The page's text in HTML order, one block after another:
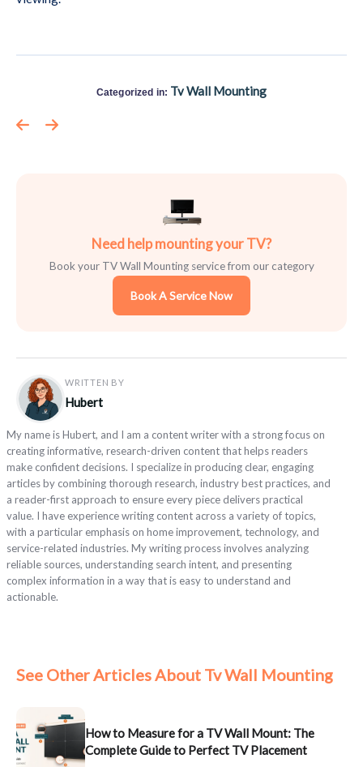
Categorized in: Tv Wall Mounting
Need help mounting your TV?
Book your TV Wall Mounting service from our category
Book A Service Now
WRITTEN BY
Hubert
My name is Hubert, and I am a content writer with a strong focus on
creating informative, research-driven content that helps readers
make confident decisions. I specialize in producing clear, engaging
articles by combining thorough research, industry best practices, and
a reader-first approach to ensure every piece delivers practical
value. I have experience writing content across a variety of topics,
with a particular emphasis on home improvement, technology, and
service-related industries. My writing process involves analyzing
reliable sources, understanding search intent, and presenting
complex information in a way that is easy to understand and
actionable.
See Other Articles About Tv Wall Mounting
How to Measure for a TV Wall Mount: The
Complete Guide to Perfect TV Placement